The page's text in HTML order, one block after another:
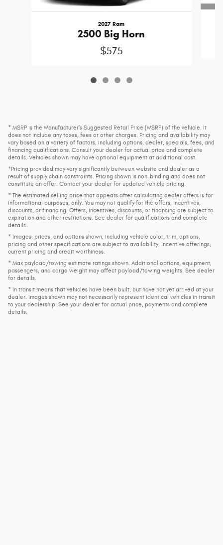
2027 Ram
2500 Big Horn
$575
* MSRP is the Manufacturer's Suggested Retail Price (MSRP) of the vehicle. It
does not include any taxes, fees or other charges. Pricing and availability may
vary based on a variety of factors, including options, dealer, specials, fees, and
financing qualifications. Consult your dealer for actual price and complete
details. Vehicles shown may have optional equipment at additional cost.
*Pricing provided may vary significantly between website and dealer as a
result of supply chain constraints. Pricing shown is non-binding and does not
constitute an offer. Contact your dealer for updated vehicle pricing.
* The estimated selling price that appears after calculating dealer offers is for
informational purposes, only. You may not qualify for the offers, incentives,
discounts, or financing. Offers, incentives, discounts, or financing are subject to
expiration and other restrictions. See dealer for qualifications and complete
details.
* Images, prices, and options shown, including vehicle color, trim, options,
pricing and other specifications are subject to availability, incentive offerings,
current pricing and credit worthiness.
* Max payload/towing estimate ratings shown. Additional options, equipment,
passengers, and cargo weight may affect payload/towing weights. See dealer
for details.
* In transit means that vehicles have been built, but have not yet arrived at your
dealer. Images shown may not necessarily represent identical vehicles in transit
to your dealership. See your dealer for actual price, payments and complete
details.